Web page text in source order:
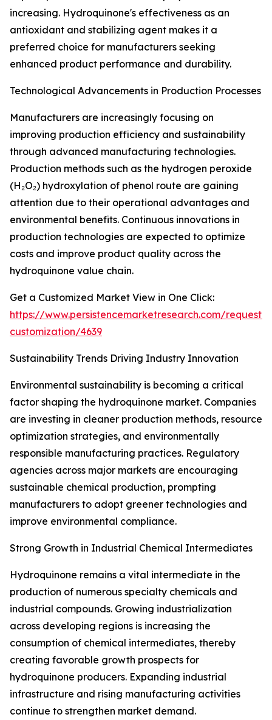
increasing. Hydroquinone's effectiveness as an
antioxidant and stabilizing agent makes it a
preferred choice for manufacturers seeking
enhanced product performance and durability.
Technological Advancements in Production Processes
Manufacturers are increasingly focusing on
improving production efficiency and sustainability
through advanced manufacturing technologies.
Production methods such as the hydrogen peroxide
(H₂O₂) hydroxylation of phenol route are gaining
attention due to their operational advantages and
environmental benefits. Continuous innovations in
production technologies are expected to optimize
costs and improve product quality across the
hydroquinone value chain.
Get a Customized Market View in One Click:
https://www.persistencemarketresearch.com/request-
customization/4639
Sustainability Trends Driving Industry Innovation
Environmental sustainability is becoming a critical
factor shaping the hydroquinone market. Companies
are investing in cleaner production methods, resource
optimization strategies, and environmentally
responsible manufacturing practices. Regulatory
agencies across major markets are encouraging
sustainable chemical production, prompting
manufacturers to adopt greener technologies and
improve environmental compliance.
Strong Growth in Industrial Chemical Intermediates
Hydroquinone remains a vital intermediate in the
production of numerous specialty chemicals and
industrial compounds. Growing industrialization
across developing regions is increasing the
consumption of chemical intermediates, thereby
creating favorable growth prospects for
hydroquinone producers. Expanding industrial
infrastructure and rising manufacturing activities
continue to strengthen market demand.